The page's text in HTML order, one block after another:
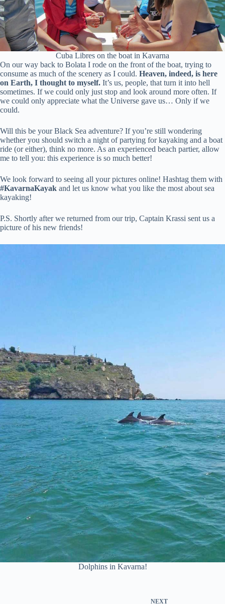
Cuba Libres on the boat in Kavarna
On our way back to Bolata I rode on the front of the boat, trying to
consume as much of the scenery as I could. Heaven, indeed, is here
on Earth, I thought to myself. It’s us, people, that turn it into hell
sometimes. If we could only just stop and look around more often. If
we could only appreciate what the Universe gave us… Only if we
could.
Will this be your Black Sea adventure? If you’re still wondering
whether you should switch a night of partying for kayaking and a boat
ride (or either), think no more. As an experienced beach partier, allow
me to tell you: this experience is so much better!
We look forward to seeing all your pictures online! Hashtag them with
#KavarnaKayak and let us know what you like the most about sea
kayaking!
P.S. Shortly after we returned from our trip, Captain Krassi sent us a
picture of his new friends!
Dolphins in Kavarna!
NEXT